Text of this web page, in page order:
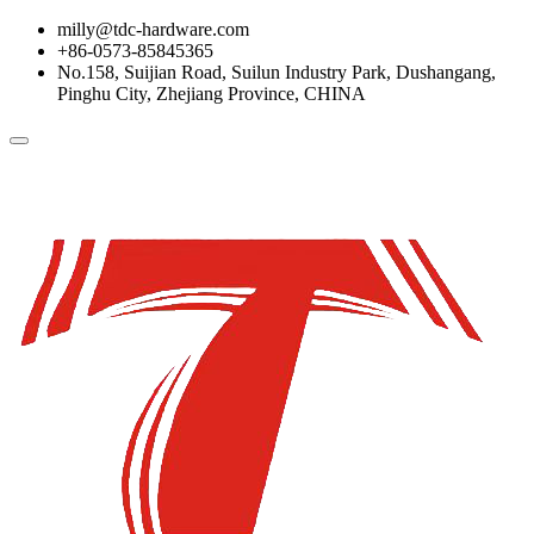
milly@tdc-hardware.com
+86-0573-85845365
No.158, Suijian Road, Suilun Industry Park, Dushangang,
Pinghu City, Zhejiang Province, CHINA